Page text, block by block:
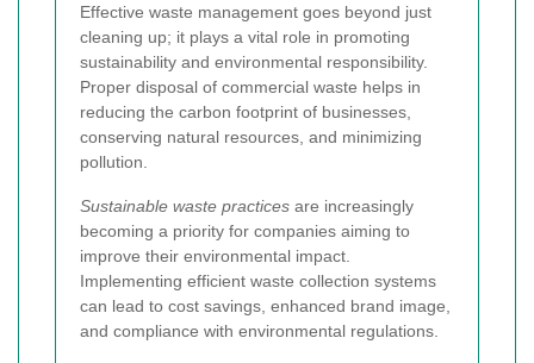
Effective waste management goes beyond just
cleaning up; it plays a vital role in promoting
sustainability and environmental responsibility.
Proper disposal of commercial waste helps in
reducing the carbon footprint of businesses,
conserving natural resources, and minimizing
pollution.
Sustainable waste practices are increasingly
becoming a priority for companies aiming to
improve their environmental impact.
Implementing efficient waste collection systems
can lead to cost savings, enhanced brand image,
and compliance with environmental regulations.